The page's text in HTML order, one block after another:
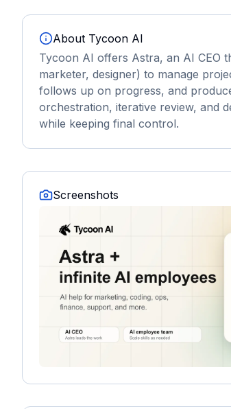
About Tycoon AI
Tycoon AI offers Astra, an AI CEO
marketer, designer) to manage
follows up on progress, and
orchestration, iterative review, and
while keeping final control.
Screenshots